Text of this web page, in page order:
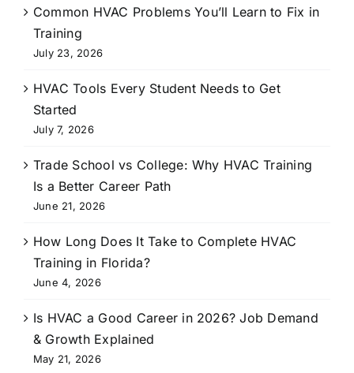
Common HVAC Problems You’ll Learn to Fix in
Training
July 23, 2026
HVAC Tools Every Student Needs to Get
Started
July 7, 2026
Trade School vs College: Why HVAC Training
Is a Better Career Path
June 21, 2026
How Long Does It Take to Complete HVAC
Training in Florida?
June 4, 2026
Is HVAC a Good Career in 2026? Job Demand
& Growth Explained
May 21, 2026